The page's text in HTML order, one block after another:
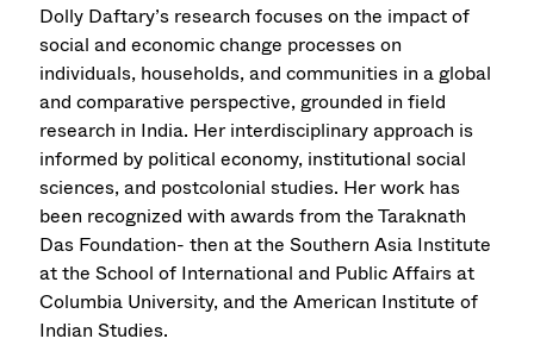
Dolly Daftary’s research focuses on the impact of
social and economic change processes on
individuals, households, and communities in a global
and comparative perspective, grounded in field
research in India. Her interdisciplinary approach is
informed by political economy, institutional social
sciences, and postcolonial studies. Her work has
been recognized with awards from the Taraknath
Das Foundation- then at the Southern Asia Institute
at the School of International and Public Affairs at
Columbia University, and the American Institute of
Indian Studies.